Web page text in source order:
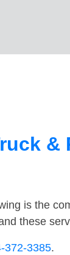
&
is the
these
372-3385.